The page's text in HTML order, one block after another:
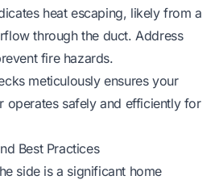
heat escaping, likely from a
through the duct. Address
fire hazards.
meticulously ensures your
operates safely and efficiently for
Best Practices
side is a significant home